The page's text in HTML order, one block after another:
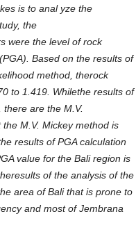
is to anal yze the
the
were the level of rock
Based on the results of
method, therock
to 1.419. Whilethe results of
there are the M.V.
M.V. Mickey method is
results of PGA calculation
value for the Bali region is
of the analysis of the
area of Bali that is prone to
and most of Jembrana